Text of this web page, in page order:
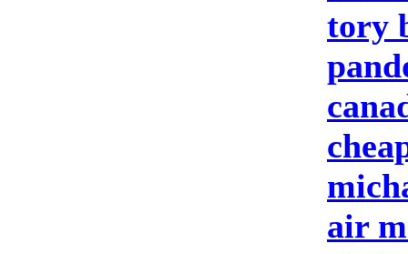
tory
air